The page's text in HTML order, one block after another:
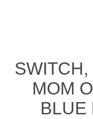
SWITCH,
MOM
BLUE